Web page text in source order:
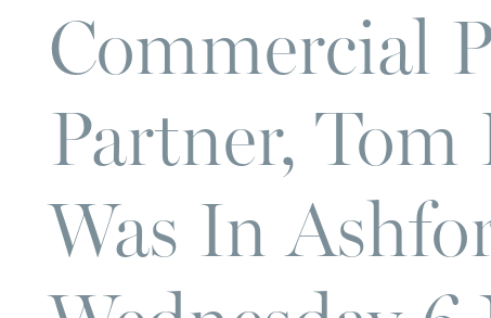
Commercial
Partner, Tom
Was In